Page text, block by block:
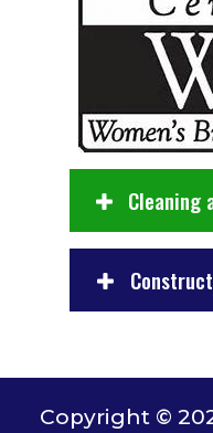
Cleaning
Copyright ©